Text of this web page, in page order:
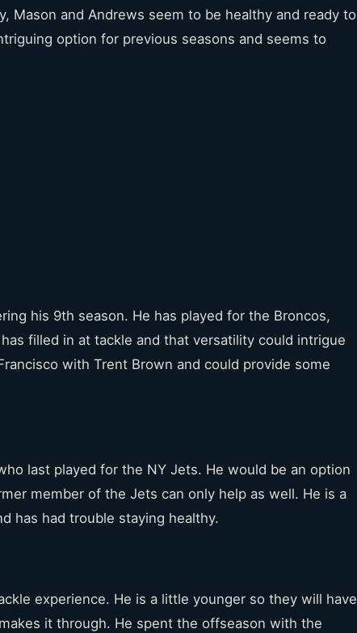
Mason and Andrews seem to be healthy and ready to
option for previous seasons and seems to
his 9th season. He has played for the Broncos,
filled in at tackle and that versatility could intrigue
with Trent Brown and could provide some
last played for the NY Jets. He would be an option
member of the Jets can only help as well. He is a
has had trouble staying healthy.
experience. He is a little younger so they will have
it through. He spent the offseason with the